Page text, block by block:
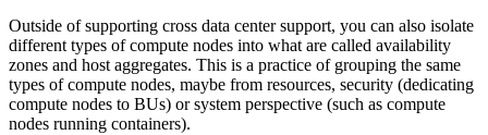
Outside of supporting cross data center support, you can also isolate
different types of compute nodes into what are called availability
zones and host aggregates. This is a practice of grouping the same
types of compute nodes, maybe from resources, security (dedicating
compute nodes to BUs) or system perspective (such as compute
nodes running containers).